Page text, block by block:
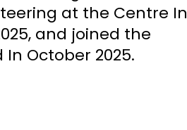
at the Centre In
and joined the
In October 2025.